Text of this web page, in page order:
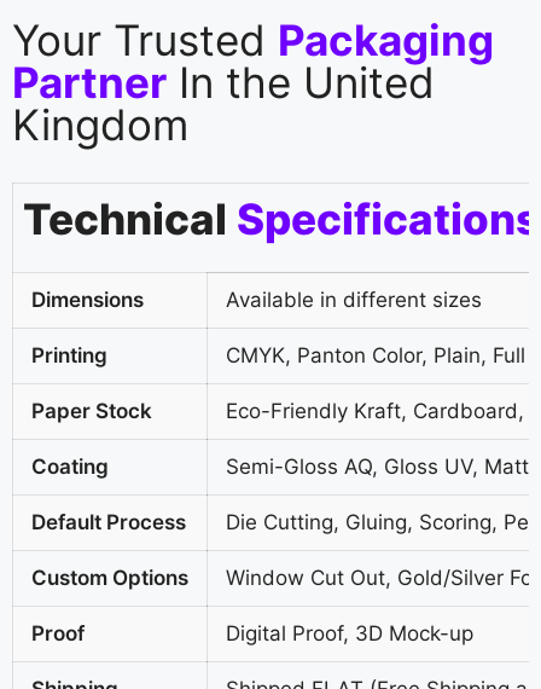
Your Trusted Packaging
Partner In the United
Kingdom
Technical Specifications
Dimensions Available in different sizes
Printing CMYK, Panton Color, Plain, Full
Paper Stock Eco-Friendly Kraft, Cardboard,
Coating Semi-Gloss AQ, Gloss UV,
Default Process Die Cutting, Gluing, Scoring,
Custom Options Window Cut Out, Gold/Silver
Proof Digital Proof, 3D Mock-up